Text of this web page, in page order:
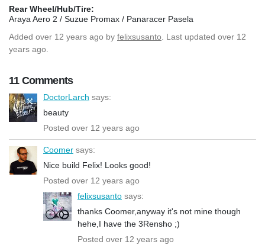
Rear Wheel/Hub/Tire:
Araya Aero 2 / Suzue Promax / Panaracer Pasela
Added over 12 years ago by felixsusanto . Last updated over 12
years ago.
11 Comments
DoctorLarch says:
beauty
Posted over 12 years ago
Coomer says:
Nice build Felix! Looks good!
Posted over 12 years ago
felixsusanto says:
thanks Coomer,anyway it's not mine though
hehe,I have the 3Rensho ;)
Posted over 12 years ago